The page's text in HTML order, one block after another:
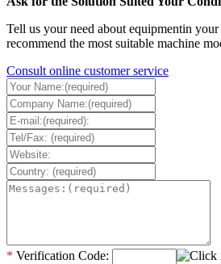
Tell us your need about equipmentin
recommend the most suitable machine
Consult online customer service
* Verification Code: